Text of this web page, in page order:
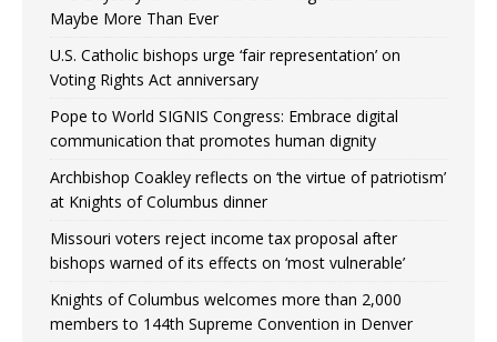
Maybe More Than Ever
U.S. Catholic bishops urge ‘fair representation’ on
Voting Rights Act anniversary
Pope to World SIGNIS Congress: Embrace digital
communication that promotes human dignity
Archbishop Coakley reflects on ‘the virtue of patriotism’
at Knights of Columbus dinner
Missouri voters reject income tax proposal after
bishops warned of its effects on ‘most vulnerable’
Knights of Columbus welcomes more than 2,000
members to 144th Supreme Convention in Denver